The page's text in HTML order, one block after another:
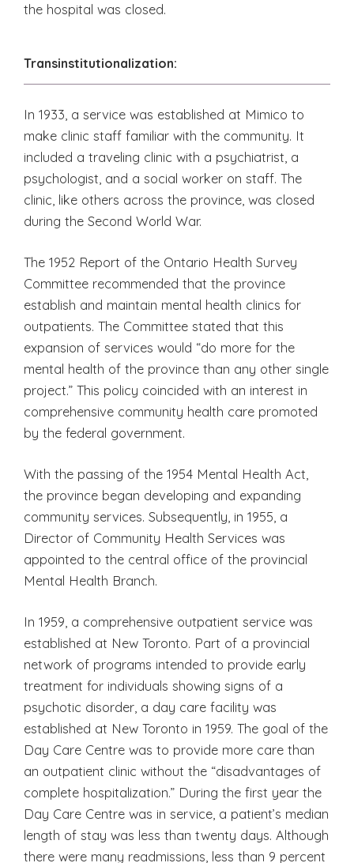
the hospital was closed.
Transinstitutionalization:
In 1933, a service was established at Mimico to
make clinic staff familiar with the community. It
included a traveling clinic with a psychiatrist, a
psychologist, and a social worker on staff. The
clinic, like others across the province, was closed
during the Second World War.
The 1952 Report of the Ontario Health Survey
Committee recommended that the province
establish and maintain mental health clinics for
outpatients. The Committee stated that this
expansion of services would “do more for the
mental health of the province than any other single
project.” This policy coincided with an interest in
comprehensive community health care promoted
by the federal government.
With the passing of the 1954 Mental Health Act,
the province began developing and expanding
community services. Subsequently, in 1955, a
Director of Community Health Services was
appointed to the central office of the provincial
Mental Health Branch.
In 1959, a comprehensive outpatient service was
established at New Toronto. Part of a provincial
network of programs intended to provide early
treatment for individuals showing signs of a
psychotic disorder, a day care facility was
established at New Toronto in 1959. The goal of the
Day Care Centre was to provide more care than
an outpatient clinic without the “disadvantages of
complete hospitalization.” During the first year the
Day Care Centre was in service, a patient’s median
length of stay was less than twenty days. Although
there were many readmissions, less than 9 percent